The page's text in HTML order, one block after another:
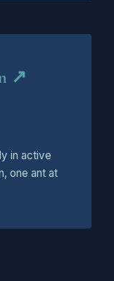
↗
in active
one ant at